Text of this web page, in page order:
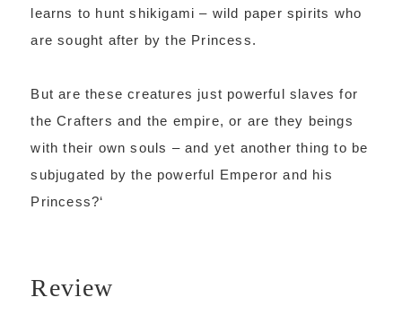
learns to hunt shikigami – wild paper spirits who
are sought after by the Princess.
But are these creatures just powerful slaves for
the Crafters and the empire, or are they beings
with their own souls – and yet another thing to be
subjugated by the powerful Emperor and his
Princess?‘
Review